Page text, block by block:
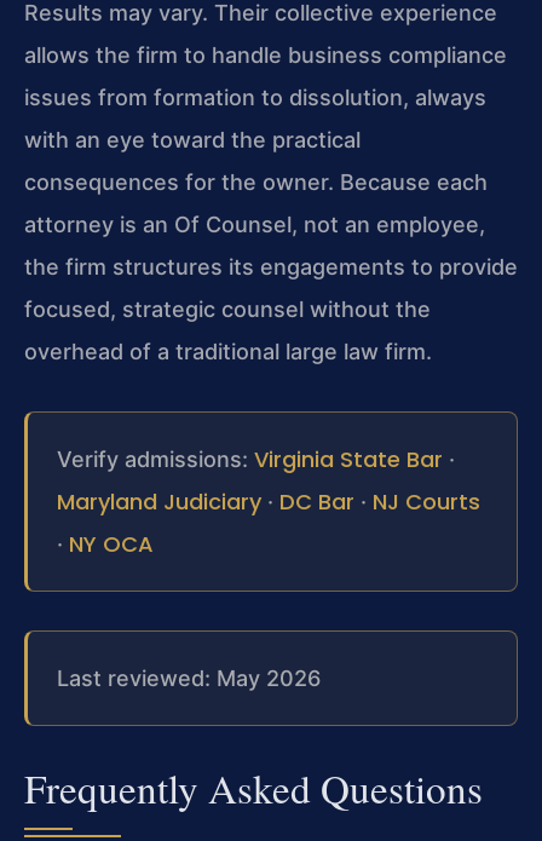
Results may vary. Their collective experience
allows the firm to handle business compliance
issues from formation to dissolution, always
with an eye toward the practical
consequences for the owner. Because each
attorney is an Of Counsel, not an employee,
the firm structures its engagements to provide
focused, strategic counsel without the
overhead of a traditional large law firm.
Verify admissions: Virginia State Bar ·
Maryland Judiciary · DC Bar · NJ Courts
· NY OCA
Last reviewed: May 2026
Frequently Asked Questions